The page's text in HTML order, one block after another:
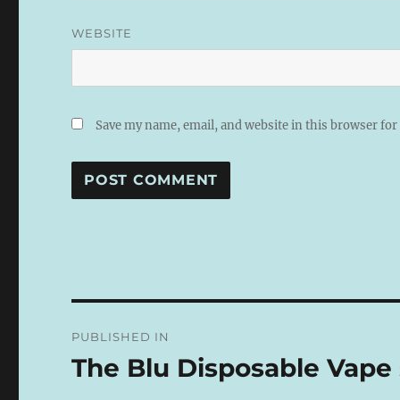
WEBSITE
Save my name, email, and website in this browser
N
T
I
V
navigation
PUBLISHED IN
The Blu Disposable